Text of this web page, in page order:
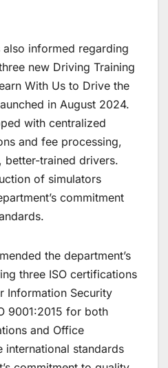
also informed regarding
new Driving Training
With Us to Drive the
in August 2024.
with centralized
and fee processing,
better-trained drivers.
of simulators
commitment
the department’s
three ISO certifications
Information Security
9001:2015 for both
and Office
international standards